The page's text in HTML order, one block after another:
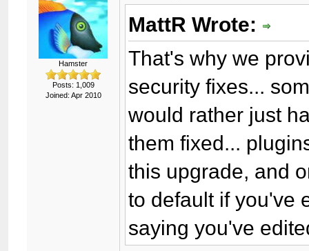
Hamster
Posts: 1,009
Joined: Apr 2010
MattR Wrote:
That's why we
security fixes...
would rather just
them fixed...
this upgrade, and
to default if you've
saying you've